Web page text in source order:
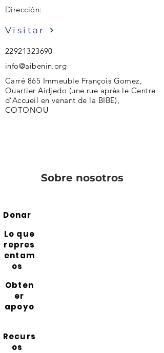
Dirección:
Visitar
22921323690
info@aibenin.org
Carré 865 Immeuble François Gomez,
Quartier Aidjedo (une rue après le Centre
d’Accueil en venant de la BIBE),
COTONOU
Sobre nosotros
Donar
Lo que
repres
entam
os
Obten
er
apoyo
Recurs
os